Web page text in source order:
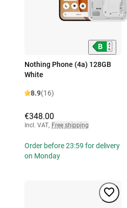
Nothing Phone (4a) 128GB
White
8.9(16)
€348.00
Incl. VAT, Free shipping
Order before 23:59 for delivery
on Monday